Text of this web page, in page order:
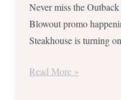
Never miss the
Blowout promo
Steakhouse is turning
June
9-
15,
Read More »